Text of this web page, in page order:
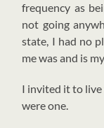
frequency as
not going
state, I had no
me was and is
I invited it to
were one.